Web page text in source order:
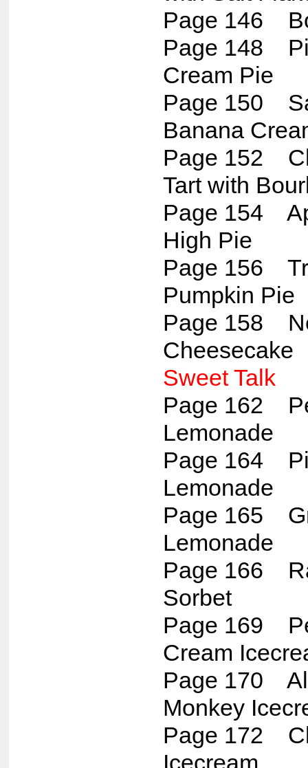
Page 146
Page 148
Cream Pie
Page 150
Banana
Page 152
Tart with
Page 154
High Pie
Page 156
Pumpkin Pie
Page 158
Cheesecake
Sweet Talk
Page 162
Lemonade
Page 164
Lemonade
Page 165
Lemonade
Page 166
Sorbet
Page 169
Cream
Page 170
Monkey
Page 172
Icecream